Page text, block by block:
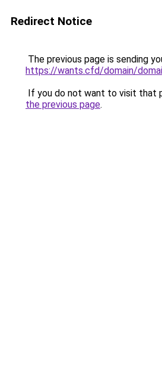
Redirect Notice
The previous page is sending
https://wants.cfd/domain/
If you do not want to visit that
the previous page.